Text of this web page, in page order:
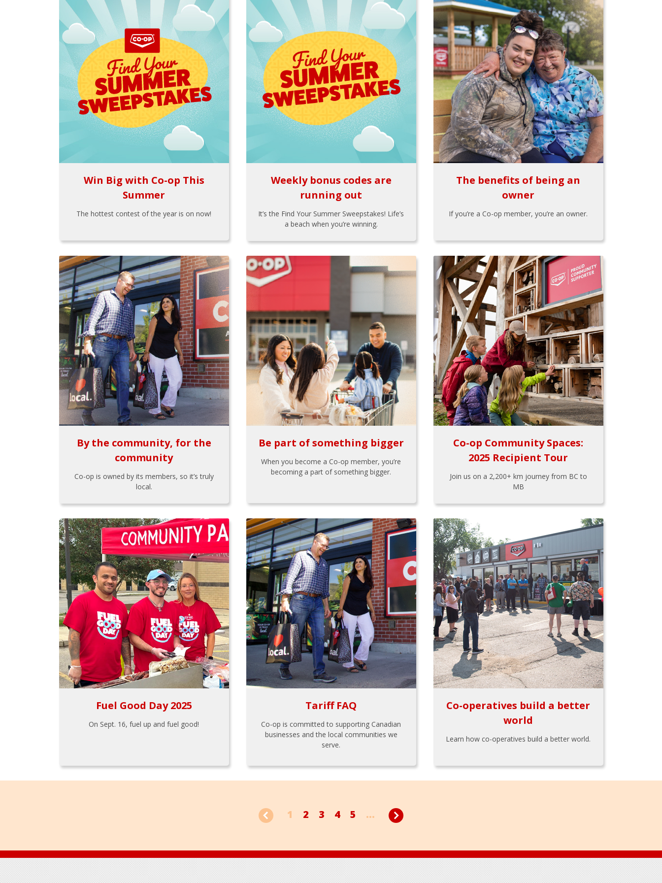
Win Big with Co-op This
Summer
The hottest contest of the year is on now!
Weekly bonus codes are
running out
It’s the Find Your Summer Sweepstakes! Life’s
a beach when you’re winning.
The benefits of being an
owner
If you’re a Co-op member, you’re an owner.
By the community, for the
community
Co-op is owned by its members, so it’s truly
local.
Be part of something bigger
When you become a Co-op member, you’re
becoming a part of something bigger.
Co-op Community Spaces:
2025 Recipient Tour
Join us on a 2,200+ km journey from BC to
MB
Fuel Good Day 2025
On Sept. 16, fuel up and fuel good!
Tariff FAQ
Co-op is committed to supporting Canadian
businesses and the local communities we
serve.
Co-operatives build a better
world
Learn how co-operatives build a better world.
1 2 3 4 5 ...
Footer